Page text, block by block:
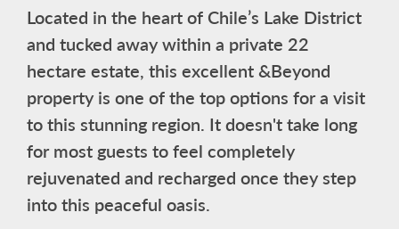
Located in the heart of Chile’s Lake District
and tucked away within a private 22
hectare estate, this excellent &Beyond
property is one of the top options for a visit
to this stunning region. It doesn't take long
for most guests to feel completely
rejuvenated and recharged once they step
into this peaceful oasis.